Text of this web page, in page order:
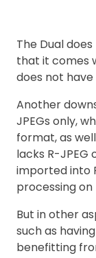
The Dual
that it comes
does not have
Another
JPEGs only,
format, as well
lacks R-
imported into
processing on
But in other
such as
benefitting